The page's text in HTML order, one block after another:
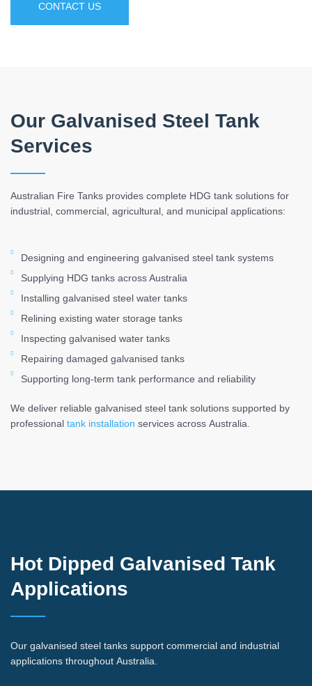
CONTACT US
Our Galvanised Steel Tank
Services
Australian Fire Tanks provides complete HDG tank solutions for
industrial, commercial, agricultural, and municipal applications:
Designing and engineering galvanised steel tank systems
Supplying HDG tanks across Australia
Installing galvanised steel water tanks
Relining existing water storage tanks
Inspecting galvanised water tanks
Repairing damaged galvanised tanks
Supporting long-term tank performance and reliability
We deliver reliable galvanised steel tank solutions supported by
professional tank installation services across Australia.
Hot Dipped Galvanised Tank
Applications
Our galvanised steel tanks support commercial and industrial
applications throughout Australia.